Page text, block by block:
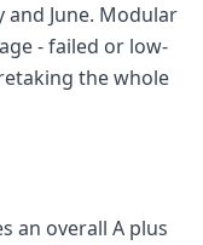
and June. Modular
- failed or low-
the whole
an overall A plus